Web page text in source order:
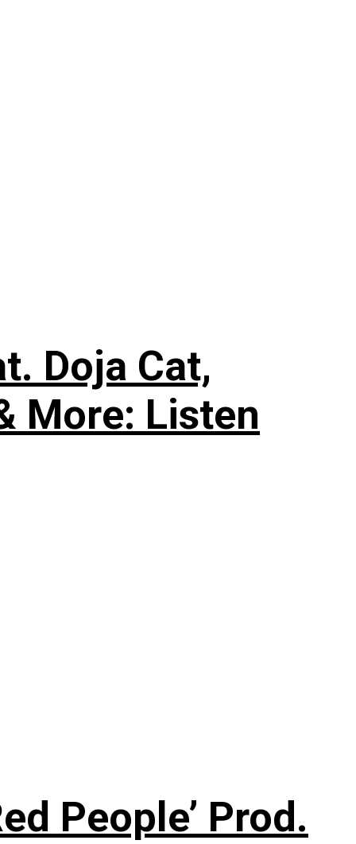
Doja Cat,
More: Listen
People’ Prod.